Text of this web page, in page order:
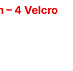
– 4 Velcro